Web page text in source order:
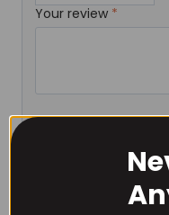
Your review *